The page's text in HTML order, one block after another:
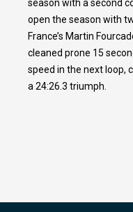
season with a second
open the season with
France’s Martin
cleaned prone 15
speed in the next loop,
a 24:26.3 triumph.